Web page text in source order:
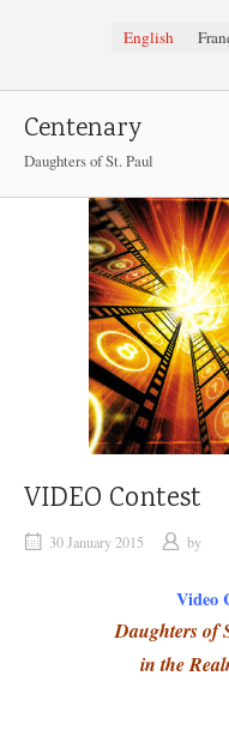
English
Centenary
Daughters of St. Paul
VIDEO Contest
30 January 2015 by
Video
Daughters of
in the